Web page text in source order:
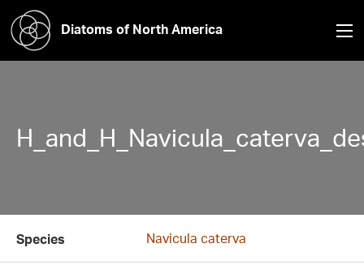
Diatoms of North America
Species Navicula caterva